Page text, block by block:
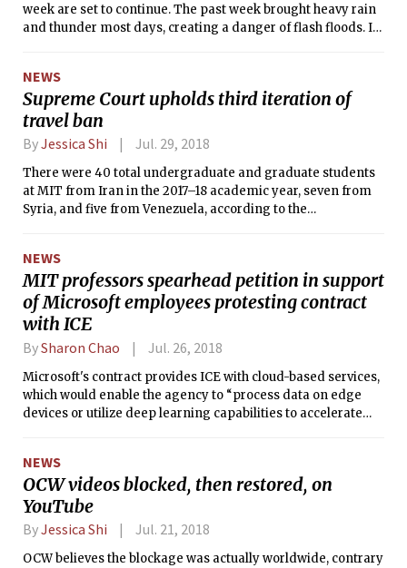
week are set to continue. The past week brought heavy rain
and thunder most days, creating a danger of flash floods. In
summer of relatively light rain, this week reminds us that we
live in New England. However, New England isn’t the only
region to have heavy rains this past week. The same rain
that hit Boston traveled up the eastern coast of the
U.S., ruining beach trips everywhere. In Colorado, heavy rain
and hail caused flooding and much hail damage in the
mountain west. It's been a wet week.
NEWS
Supreme Court upholds third iteration of
travel ban
ByJessica Shi Jul. 29, 2018
There were 40 total undergraduate and graduate students
at MIT from Iran in the 2017–18 academic year, seven from
Syria, and five from Venezuela, according to the
NEWS
MIT professors spearhead petition in support
of Microsoft employees protesting contract
with ICE
BySharon Chao Jul. 26, 2018
Microsoft's contract provides ICE with cloud-based services,
which would enable the agency to “process data on edge
devices or utilize deep learning capabilities to accelerate
NEWS
OCW videos blocked, then restored, on
YouTube
ByJessica Shi Jul. 21, 2018
OCW believes the blockage was actually worldwide, contrary